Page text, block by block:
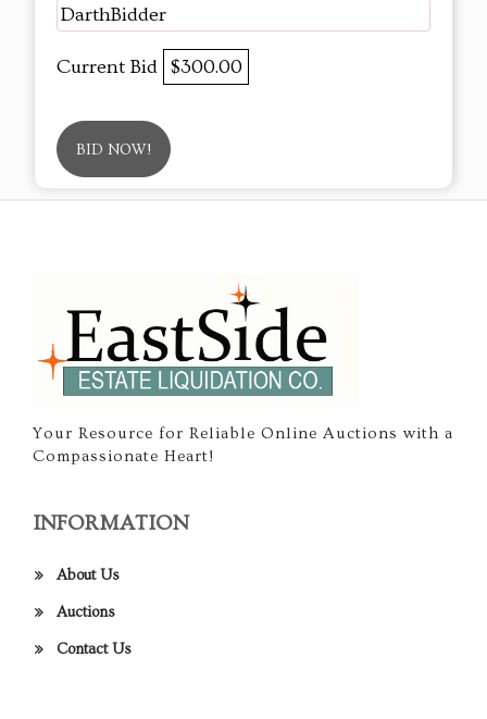
DarthBidder
Current Bid $300.00
BID NOW!
Your Resource for Reliable Online Auctions with a
Compassionate Heart!
INFORMATION
About Us
Auctions
Contact Us